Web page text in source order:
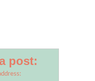
post: